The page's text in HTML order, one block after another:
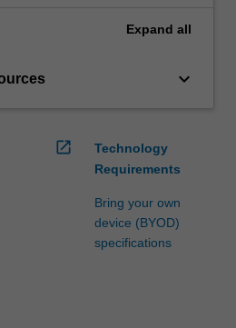
Expand all
keyboard_arrow_down
open_in_new
Technology
Requirements
Bring your own
device (BYOD)
specifications